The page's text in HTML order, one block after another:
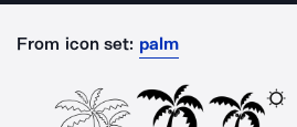
From icon set: palm